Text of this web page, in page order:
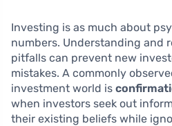
Investing is as much about
numbers. Understanding and
pitfalls can prevent new
mistakes. A commonly
investment world is
when investors seek out
their existing beliefs while